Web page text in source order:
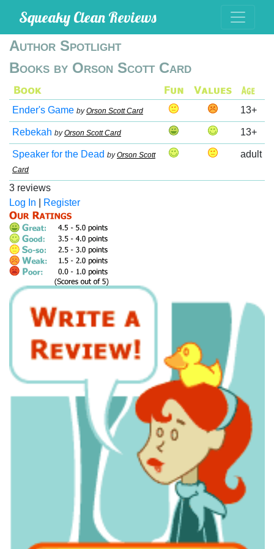
Squeaky Clean Reviews
Author Spotlight
Books by Orson Scott Card
Ender's Game byOrson Scott Card 13+
Rebekah byOrson Scott Card 13+
Speaker for the Dead byOrson Scott
Card
adult
3 reviews
Log In
Register